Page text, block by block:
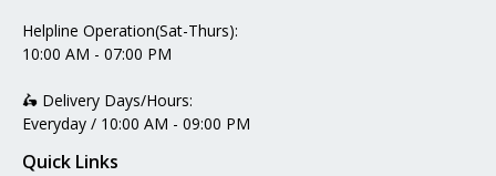
Helpline Operation(Sat-Thurs):
10:00 AM - 07:00 PM
🛵 Delivery Days/Hours:
Everyday / 10:00 AM - 09:00 PM
Quick Links